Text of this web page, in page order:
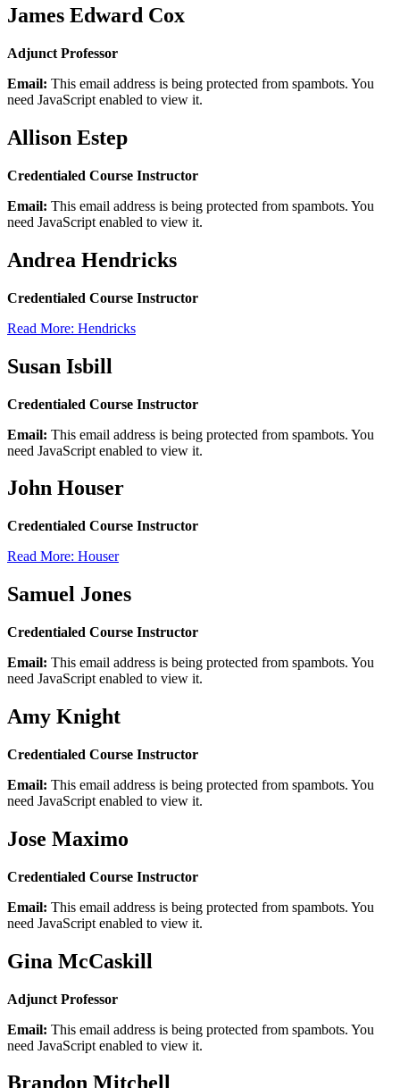
James Edward Cox
Adjunct Professor
Email: This email address is being protected from spambots. You
need JavaScript enabled to view it.
Allison Estep
Credentialed Course Instructor
Email: This email address is being protected from spambots. You
need JavaScript enabled to view it.
Andrea Hendricks
Credentialed Course Instructor
Read More: Hendricks
Susan Isbill
Credentialed Course Instructor
Email: This email address is being protected from spambots. You
need JavaScript enabled to view it.
John Houser
Credentialed Course Instructor
Read More: Houser
Samuel Jones
Credentialed Course Instructor
Email: This email address is being protected from spambots. You
need JavaScript enabled to view it.
Amy Knight
Credentialed Course Instructor
Email: This email address is being protected from spambots. You
need JavaScript enabled to view it.
Jose Maximo
Credentialed Course Instructor
Email: This email address is being protected from spambots. You
need JavaScript enabled to view it.
Gina McCaskill
Adjunct Professor
Email: This email address is being protected from spambots. You
need JavaScript enabled to view it.
Brandon Mitchell